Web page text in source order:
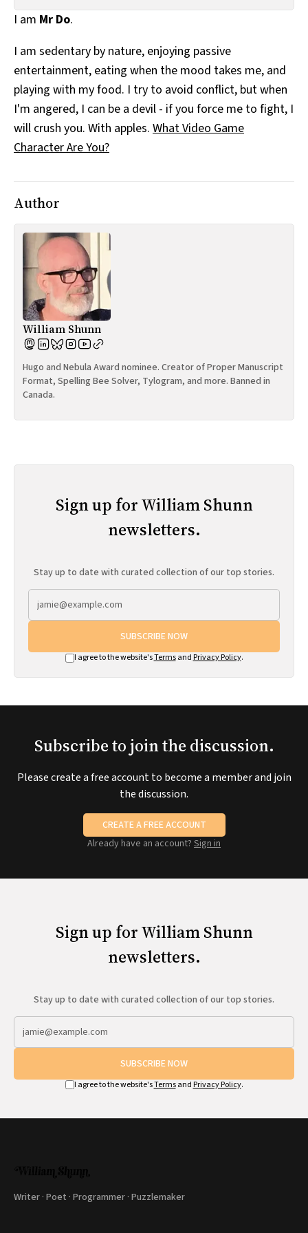
All Works
Post-Mormonism
I am Mr Do.
I am sedentary by nature, enjoying passive
entertainment, eating when the mood takes me, and
playing with my food. I try to avoid conflict, but when
I'm angered, I can be a devil - if you force me to fight, I
will crush you. With apples. What Video Game
Character Are You?
Author
William Shunn
Hugo and Nebula Award nominee. Creator of Proper Manuscript
Format, Spelling Bee Solver, Tylogram, and more. Banned in
Canada.
Sign up for William Shunn
newsletters.
Stay up to date with curated collection of our top stories.
SUBSCRIBE NOW
I agree to the website'sTermsand Privacy Policy.
Subscribe to join the discussion.
Please create a free account to become a member and join
the discussion.
CREATE A FREE ACCOUNT
Already have an account? Sign in
Sign up for William Shunn
newsletters.
Stay up to date with curated collection of our top stories.
SUBSCRIBE NOW
I agree to the website'sTermsand Privacy Policy.
Writer · Poet · Programmer · Puzzlemaker